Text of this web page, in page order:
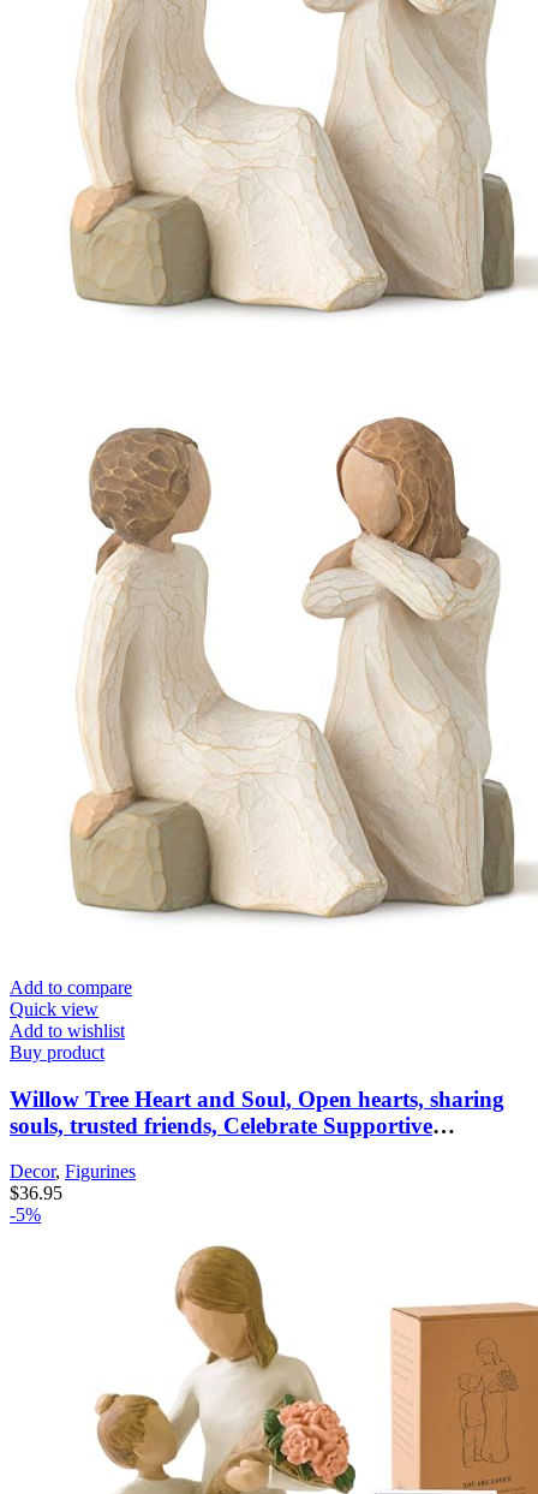
Add to compare
Quick view
Add to wishlist
Buy product
Willow Tree Heart and Soul, Open hearts, sharing
souls, trusted friends, Celebrate Supportive
Neighbors, Mothers & Daughters, Sculpted Hand-
Painted Figure
Decor, Figurines
$36.95
-5%